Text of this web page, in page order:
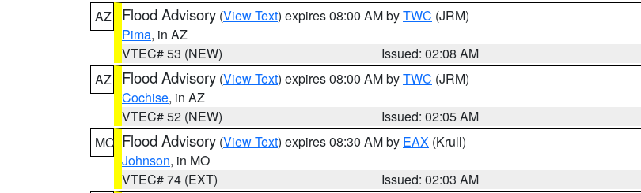
AZ
Flood Advisory (View Text) expires 08:00 AM byTWC (JRM)
Pima, in AZ
VTEC# 53 (NEW)
Issued: 02:08 AM
AZ
Flood Advisory (View Text) expires 08:00 AM byTWC (JRM)
Cochise, in AZ
VTEC# 52 (NEW)
Issued: 02:05 AM
MO Flood Advisory (View Text) expires 08:30 AM by EAX (Krull)
Johnson, in MO
VTEC# 74 (EXT)
Issued: 02:03 AM